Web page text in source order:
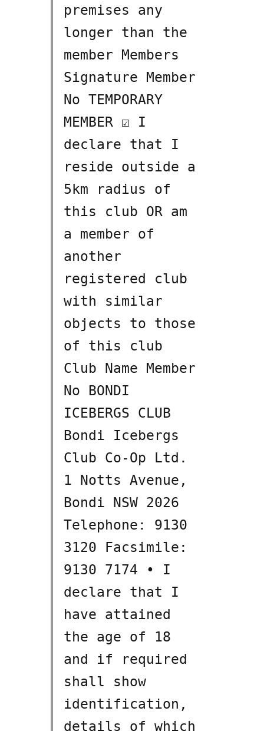
premises any
longer than the
member Members
Signature Member
No TEMPORARY
MEMBER ☑ I
declare that I
reside outside a
5km radius of
this club OR am
a member of
another
registered club
with similar
objects to those
of this club
Club Name Member
No BONDI
ICEBERGS CLUB
Bondi Icebergs
Club Co-Op Ltd.
1 Notts Avenue,
Bondi NSW 2026
Telephone: 9130
3120 Facsimile:
9130 7174 • I
declare that I
have attained
the age of 18
and if required
shall show
identification,
details of which